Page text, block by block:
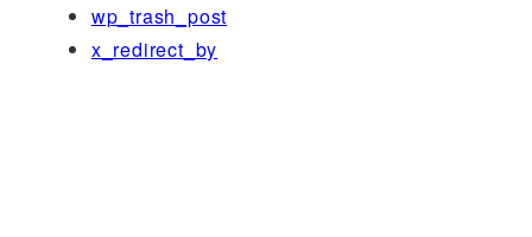
wp_trash_post
x_redirect_by